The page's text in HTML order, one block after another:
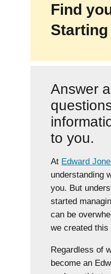
Find
Answer
to you.
At Edward
understanding
you. But
started
can be
we created this
Regardless of
become an